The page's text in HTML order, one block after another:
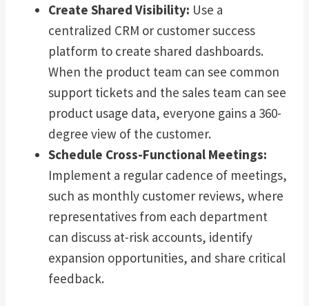
Create Shared Visibility: Use a
centralized CRM or customer success
platform to create shared dashboards.
When the product team can see common
support tickets and the sales team can see
product usage data, everyone gains a 360-
degree view of the customer.
Schedule Cross-Functional Meetings:
Implement a regular cadence of meetings,
such as monthly customer reviews, where
representatives from each department
can discuss at-risk accounts, identify
expansion opportunities, and share critical
feedback.